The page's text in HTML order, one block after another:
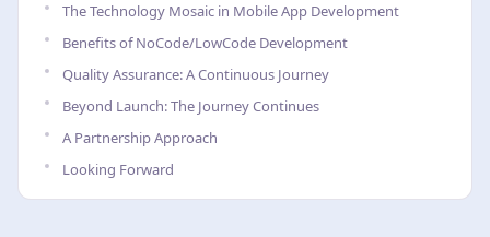
The Technology Mosaic in Mobile App Development
Benefits of NoCode/LowCode Development
Quality Assurance: A Continuous Journey
Beyond Launch: The Journey Continues
A Partnership Approach
Looking Forward